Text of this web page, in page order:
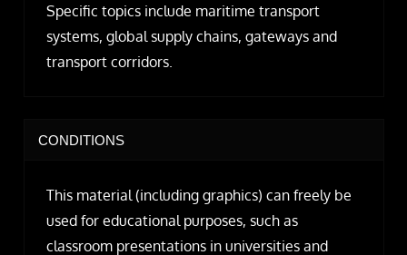
Specific topics include maritime transport
systems, global supply chains, gateways and
transport corridors.
CONDITIONS
This material (including graphics) can freely be
used for educational purposes, such as
classroom presentations in universities and